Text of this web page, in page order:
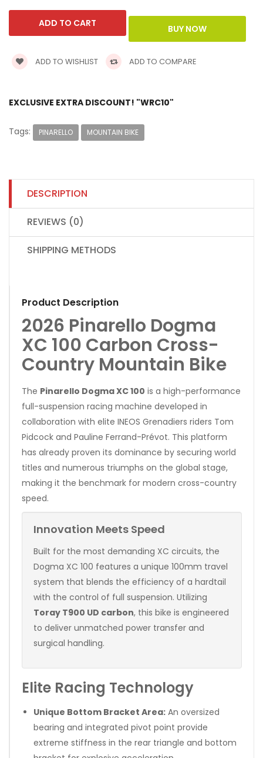
ADD TO WISHLIST ADD TO COMPARE
EXCLUSIVE EXTRA DISCOUNT! "WRC10"
Tags: PINARELLO MOUNTAIN BIKE
DESCRIPTION
REVIEWS (0)
SHIPPING METHODS
Product Description
2026 Pinarello Dogma
XC 100 Carbon Cross-
Country Mountain Bike
The Pinarello Dogma XC 100 is a high-performance
full-suspension racing machine developed in
collaboration with elite INEOS Grenadiers riders Tom
Pidcock and Pauline Ferrand-Prévot. This platform
has already proven its dominance by securing world
titles and numerous triumphs on the global stage,
making it the benchmark for modern cross-country
speed.
Innovation Meets Speed
Built for the most demanding XC circuits, the
Dogma XC 100 features a unique 100mm travel
system that blends the efficiency of a hardtail
with the control of full suspension. Utilizing
Toray T900 UD carbon, this bike is engineered
to deliver unmatched power transfer and
surgical handling.
Elite Racing Technology
Unique Bottom Bracket Area: An oversized
bearing and integrated pivot point provide
extreme stiffness in the rear triangle and bottom